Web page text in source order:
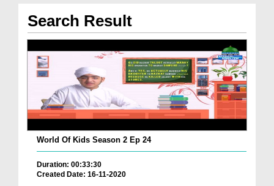
Search Result
World Of Kids Season 2 Ep 24
Duration: 00:33:30
Created Date: 16-11-2020